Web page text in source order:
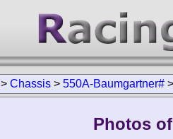
> Chassis > 550A-Baumgartner# >
Photos